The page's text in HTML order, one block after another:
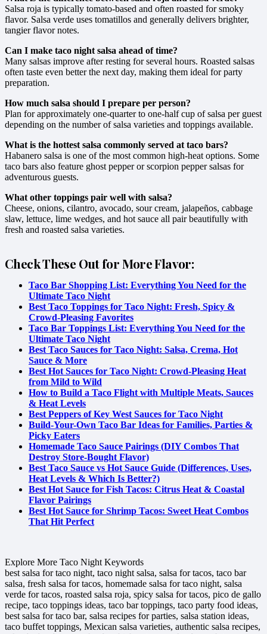
Salsa roja is typically tomato-based and often roasted for smoky
flavor. Salsa verde uses tomatillos and generally delivers brighter,
tangier flavor notes.
Can I make taco night salsa ahead of time?
Many salsas improve after resting for several hours. Roasted salsas
often taste even better the next day, making them ideal for party
preparation.
How much salsa should I prepare per person?
Plan for approximately one-quarter to one-half cup of salsa per guest
depending on the number of salsa varieties and toppings available.
What is the hottest salsa commonly served at taco bars?
Habanero salsa is one of the most common high-heat options. Some
taco bars also feature ghost pepper or scorpion pepper salsas for
adventurous guests.
What other toppings pair well with salsa?
Cheese, onions, cilantro, avocado, sour cream, jalapeños, cabbage
slaw, lettuce, lime wedges, and hot sauce all pair beautifully with
fresh and roasted salsa varieties.
Check These Out for More Flavor:
Taco Bar Shopping List: Everything You Need for the
Ultimate Taco Night
Best Taco Toppings for Taco Night: Fresh, Spicy &
Crowd-Pleasing Favorites
Taco Bar Toppings List: Everything You Need for the
Ultimate Taco Night
Best Taco Sauces for Taco Night: Salsa, Crema, Hot
Sauce & More
Best Hot Sauces for Taco Night: Crowd-Pleasing Heat
from Mild to Wild
How to Build a Taco Flight with Multiple Meats, Sauces
& Heat Levels
Best Peppers of Key West Sauces for Taco Night
Build-Your-Own Taco Bar Ideas for Families, Parties &
Picky Eaters
Homemade Taco Sauce Pairings (DIY Combos That
Destroy Store-Bought Flavor)
Best Taco Sauce vs Hot Sauce Guide (Differences, Uses,
Heat Levels & Which Is Better?)
Best Hot Sauce for Fish Tacos: Citrus Heat & Coastal
Flavor Pairings
Best Hot Sauce for Shrimp Tacos: Sweet Heat Combos
That Hit Perfect
Explore More Taco Night Keywords
best salsa for taco night, taco night salsa, salsa for tacos, taco bar
salsa, fresh salsa for tacos, homemade salsa for taco night, salsa
verde for tacos, roasted salsa roja, spicy salsa for tacos, pico de gallo
recipe, taco toppings ideas, taco bar toppings, taco party food ideas,
best salsa for taco bar, salsa recipes for parties, salsa station ideas,
taco buffet toppings, Mexican salsa varieties, authentic salsa recipes,